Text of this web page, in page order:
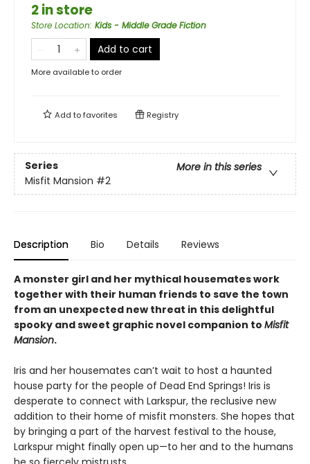
2 in store
Store Location: Kids - Middle Grade Fiction
Add to cart
More available to order
Add tofavorites Registry
Series
More in this series
Misfit Mansion #2
Description Bio Details Reviews
A monster girl and her mythical housemates work
together with their human friends to save the town
from an unexpected new threat in this delightful
spooky and sweet graphic novel companion to Misfit
Mansion.
Iris and her housemates can’t wait to host a haunted
house party for the people of Dead End Springs! Iris is
desperate to connect with Larkspur, the reclusive new
addition to their home of misfit monsters. She hopes that
by bringing a part of the harvest festival to the house,
Larkspur might finally open up—to her and to the humans